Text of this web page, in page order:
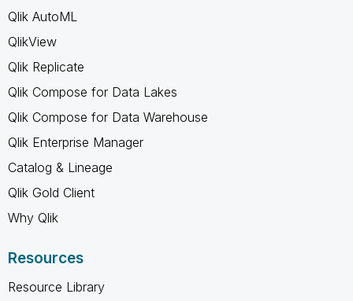
Qlik AutoML
QlikView
Qlik Replicate
Qlik Compose for Data Lakes
Qlik Compose for Data Warehouse
Qlik Enterprise Manager
Catalog & Lineage
Qlik Gold Client
Why Qlik
Resources
Resource Library